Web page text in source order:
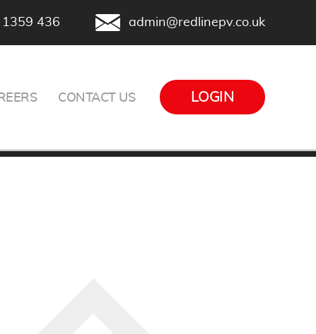
436 admin@redlinepv.co.uk
CONTACT US LOGIN